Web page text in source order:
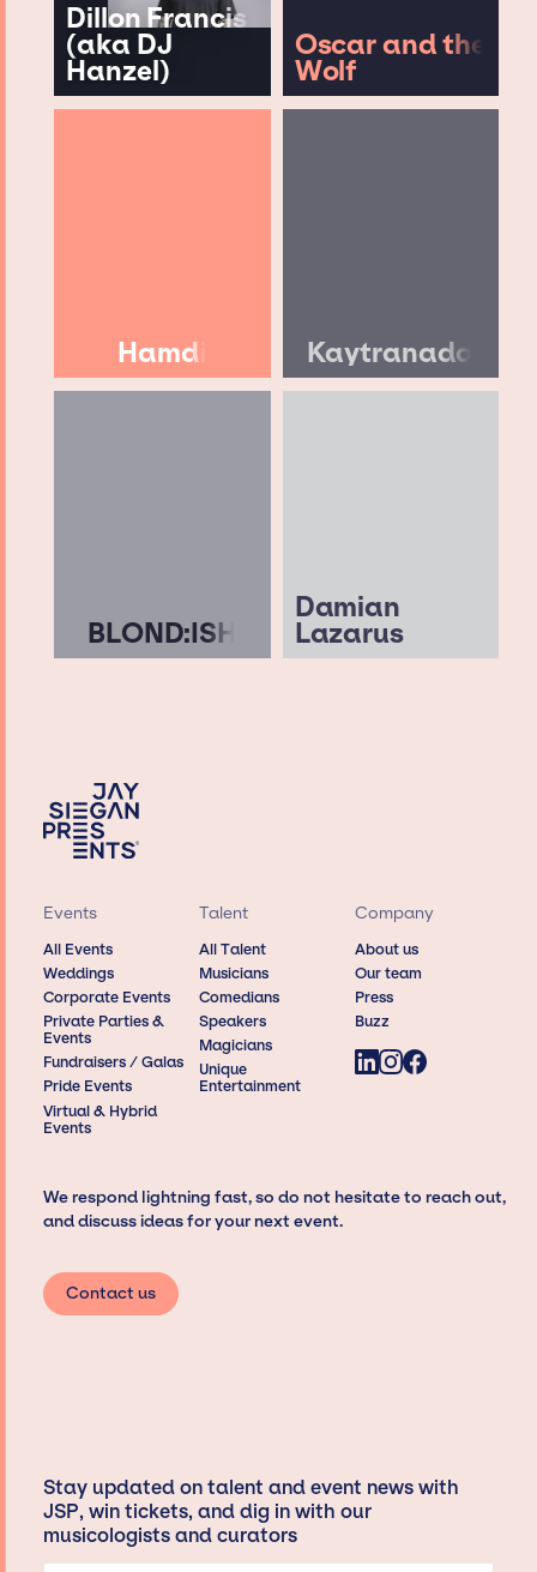
Dillon Francis
(aka DJ
Hanzel)
Oscar and the
Wolf
Hamdi Kaytranada
BLOND:ISH
Damian
Lazarus
Events
All Events
Weddings
Corporate Events
Private Parties &
Events
Fundraisers / Galas
Pride Events
Virtual & Hybrid
Events
Talent
All Talent
Musicians
Comedians
Speakers
Magicians
Unique
Entertainment
Company
About us
Our team
Press
Buzz
We respond lightning fast, so do not hesitate to reach out,
and discuss ideas for your next event.
Contact us
Stay updated on talent and event news with
JSP, win tickets, and dig in with our
musicologists and curators